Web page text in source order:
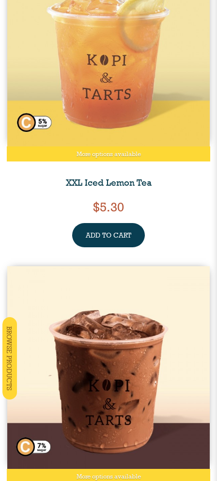
BROWSE PRODUCTS
More options available
XXL Iced Lemon Tea
$5.30
ADD TO CART
More options available